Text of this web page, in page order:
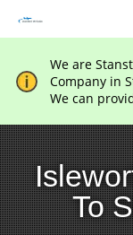
We are
Company in
We can
To